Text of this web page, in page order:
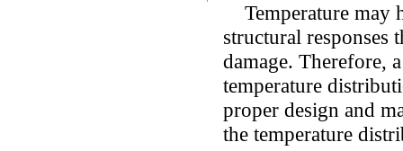
Temperature may
structural responses
damage. Therefore,
temperature
proper design and
the temperature